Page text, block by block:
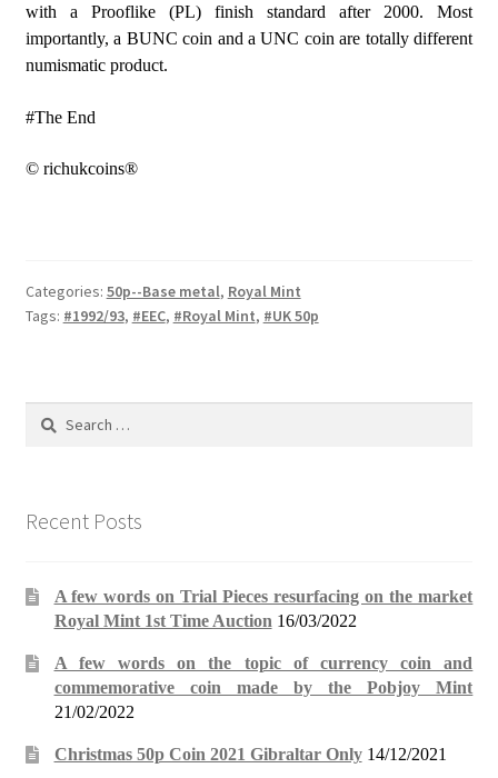
with a Prooflike (PL) finish standard after 2000. Most
importantly, a BUNC coin and a UNC coin are totally different
numismatic product.
#The End
© richukcoins®
Categories: 50p--Base metal, Royal Mint
Tags: #1992/93, #EEC, #Royal Mint, #UK 50p
Search
Recent Posts
A few words on Trial Pieces resurfacing on the market
Royal Mint 1st Time Auction 16/03/2022
A few words on the topic of currency coin and
commemorative coin made by the Pobjoy Mint
21/02/2022
Christmas 50p Coin 2021 Gibraltar Only 14/12/2021